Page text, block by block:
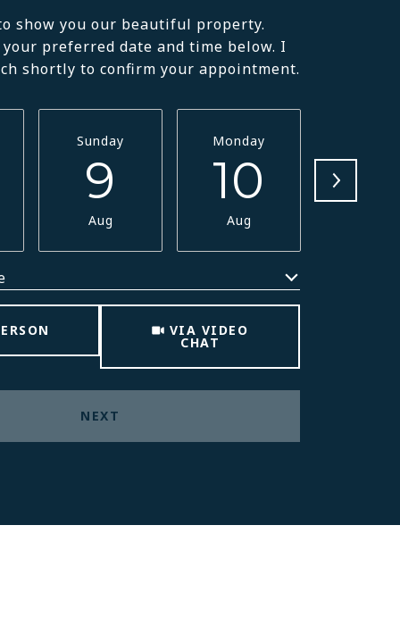
show you our beautiful property.
your preferred date and time below. I
shortly to confirm your appointment.
Sunday
9
Aug
Monday
10
Aug
VIA VIDEO
CHAT
NEXT